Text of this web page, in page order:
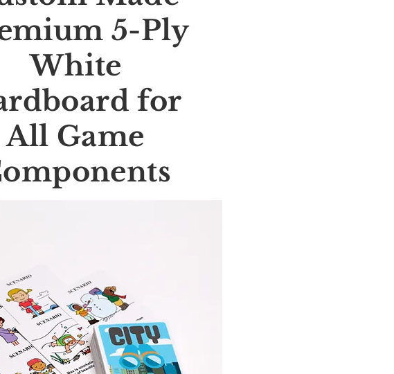
5-Ply
White
for
All Game